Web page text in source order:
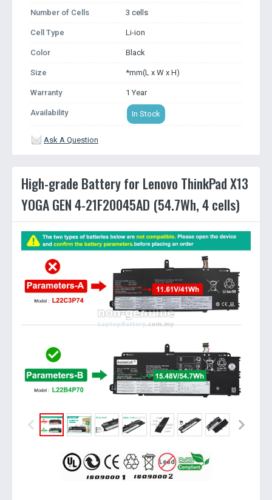
Number of Cells 3 cells
Cell Type Li-ion
Color Black
Size *mm(L x W x H)
Warranty 1 Year
Availability In Stock
Ask A Question
High-grade Battery for Lenovo ThinkPad X13
YOGA GEN 4-21F20045AD (54.7Wh, 4 cells)